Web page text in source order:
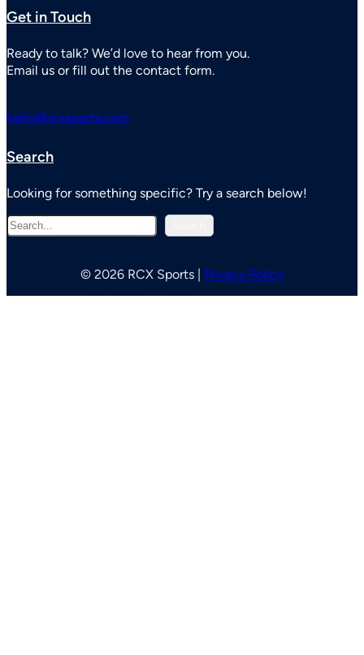
Get in Touch
Ready to talk? We’d love to hear from you.
Email us or fill out the contact form.
hello@rcxsports.com
Search
Looking for something specific? Try a search below!
e
r
© 2026 RCX Sports | Privacy Policy